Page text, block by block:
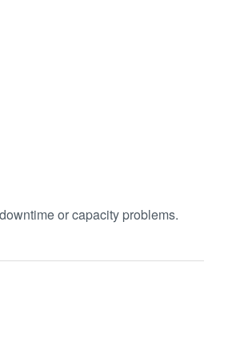
or capacity problems.